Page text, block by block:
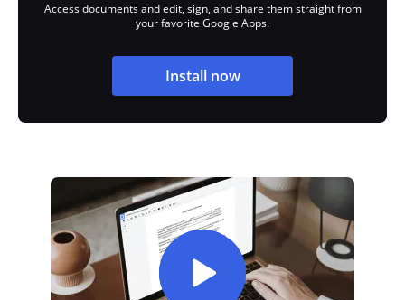
Access documents and edit, sign, and share them straight from
your favorite Google Apps.
Install now